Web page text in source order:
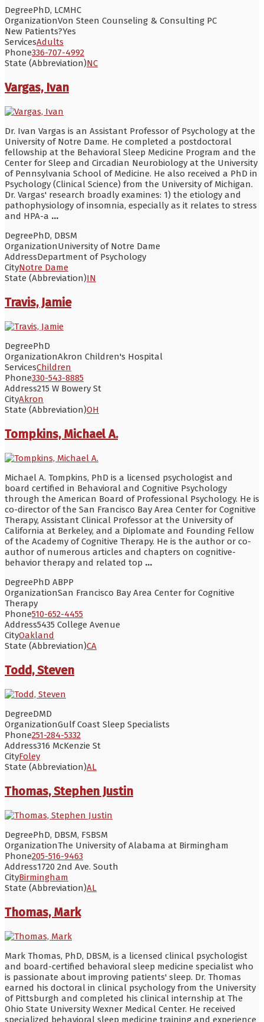
DegreePhD, LCMHC
OrganizationVon Steen Counseling & Consulting PC
New Patients?Yes
ServicesAdults
Phone336-707-4992
State (Abbreviation)NC
Vargas, Ivan
Dr. Ivan Vargas is an Assistant Professor of Psychology at the
University of Notre Dame. He completed a postdoctoral
fellowship at the Behavioral Sleep Medicine Program and the
Center for Sleep and Circadian Neurobiology at the University
of Pennsylvania School of Medicine. He also received a PhD in
Psychology (Clinical Science) from the University of Michigan.
Dr. Vargas' research broadly examines: 1) the etiology and
pathophysiology of insomnia, especially as it relates to stress
and HPA-a ...
DegreePhD, DBSM
OrganizationUniversity of Notre Dame
AddressDepartment of Psychology
CityNotre Dame
State (Abbreviation)IN
Travis, Jamie
DegreePhD
OrganizationAkron Children's Hospital
ServicesChildren
Phone330-543-8885
Address215 W Bowery St
CityAkron
State (Abbreviation)OH
Tompkins, Michael A.
Michael A. Tompkins, PhD is a licensed psychologist and
board certified in Behavioral and Cognitive Psychology
through the American Board of Professional Psychology. He is
co-director of the San Francisco Bay Area Center for Cognitive
Therapy, Assistant Clinical Professor at the University of
California at Berkeley, and a Diplomate and Founding Fellow
of the Academy of Cognitive Therapy. He is the author or co-
author of numerous articles and chapters on cognitive-
behavior therapy and related top ...
DegreePhD ABPP
OrganizationSan Francisco Bay Area Center for Cognitive
Therapy
Phone510-652-4455
Address5435 College Avenue
CityOakland
State (Abbreviation)CA
Todd, Steven
DegreeDMD
OrganizationGulf Coast Sleep Specialists
Phone251-284-5332
Address316 McKenzie St
CityFoley
State (Abbreviation)AL
Thomas, Stephen Justin
DegreePhD, DBSM, FSBSM
OrganizationThe University of Alabama at Birmingham
Phone205-516-9463
Address1720 2nd Ave. South
CityBirmingham
State (Abbreviation)AL
Thomas, Mark
Mark Thomas, PhD, DBSM, is a licensed clinical psychologist
and board-certified behavioral sleep medicine specialist who
is passionate about improving patients' sleep. Dr. Thomas
earned his doctoral in clinical psychology from the University
of Pittsburgh and completed his clinical internship at The
Ohio State University Wexner Medical Center. He received
specialized behavioral sleep medicine training and experience